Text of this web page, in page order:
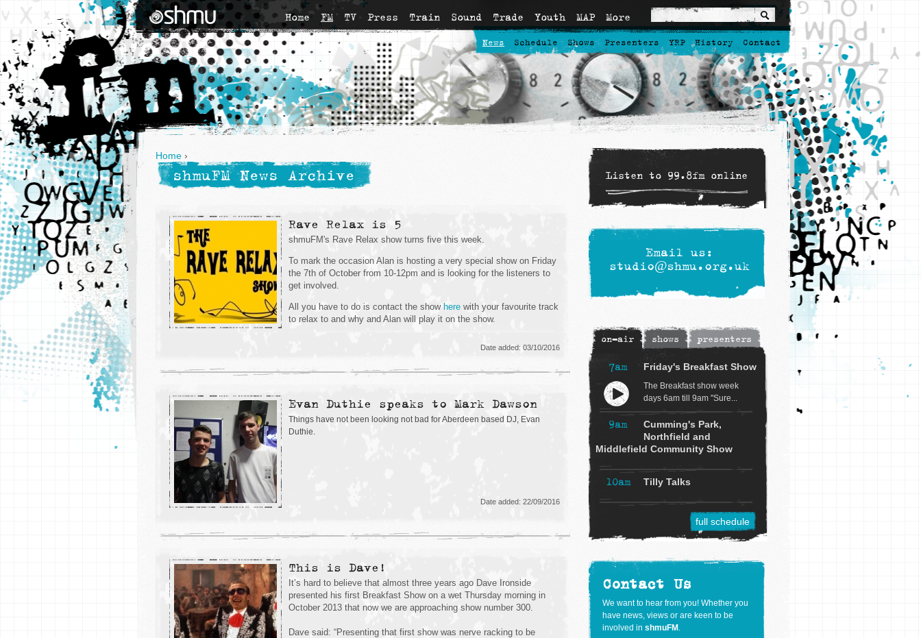
Home FM TV Press Train Sound Trade Youth MAP More
News Schedule Shows Presenters YRP History Contact
Home ›
shmuFM News Archive
Rave Relax is 5
shmuFM's Rave Relax show turns five this week.
To mark the occasion Alan is hosting a very special show on Friday
the 7th of October from 10-12pm and is looking for the listeners to
get involved.
All you have to do is contact the show here with your favourite track
to relax to and why and Alan will play it on the show.
Date added: 03/10/2016
Evan Duthie speaks to Mark Dawson
Things have not been looking not bad for Aberdeen based DJ, Evan
Duthie.
Date added: 22/09/2016
This is Dave!
It’s hard to believe that almost three years ago Dave Ironside
presented his first Breakfast Show on a wet Thursday morning in
October 2013 that now we are approaching show number 300.
Dave said: “Presenting that first show was nerve racking to be
Listen to 99.8fm online
Email us:
studio@shmu.org.uk
on-air shows presenters
7am Friday's Breakfast Show
The Breakfast show week
days 6am till 9am "Sure...
9am
Cumming's Park,
Northfield and
Middlefield Community Show
10am Tilly Talks
full schedule
Contact Us
We want to hear from you! Whether you
have news, views or are keen to be
involved in shmuFM .